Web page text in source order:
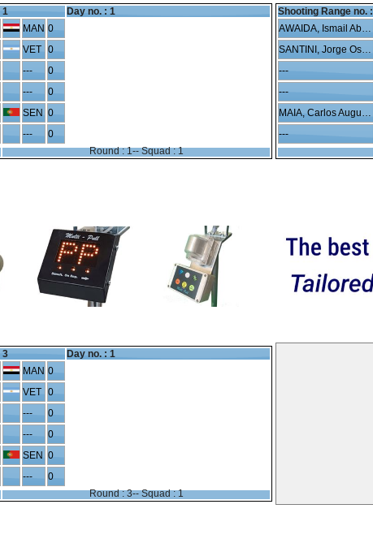
1
Day no. : 1
MAN 0
VET 0
---
0
---
0
SEN 0
---
0
Round : 1-- Squad : 1
Shooting Range no. :
AWAIDA, Ismail Abdelhafeez
SANTINI, Jorge Oscar
---
---
MAIA, Carlos Augusto
---
3
Day no. : 1
MAN 0
VET 0
---
0
---
0
SEN 0
---
0
Round : 3-- Squad : 1